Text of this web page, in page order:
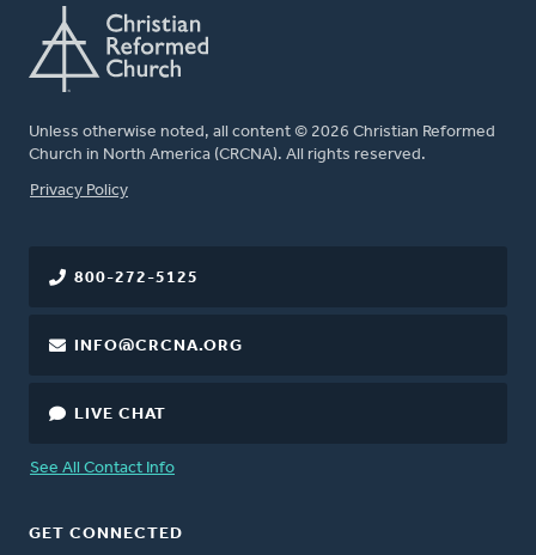
Unless otherwise noted, all content © 2026 Christian Reformed
Church in North America (CRCNA). All rights reserved.
FOOTER
Privacy Policy
800-272-5125
INFO@CRCNA.ORG
LIVE CHAT
See All Contact Info
GET CONNECTED